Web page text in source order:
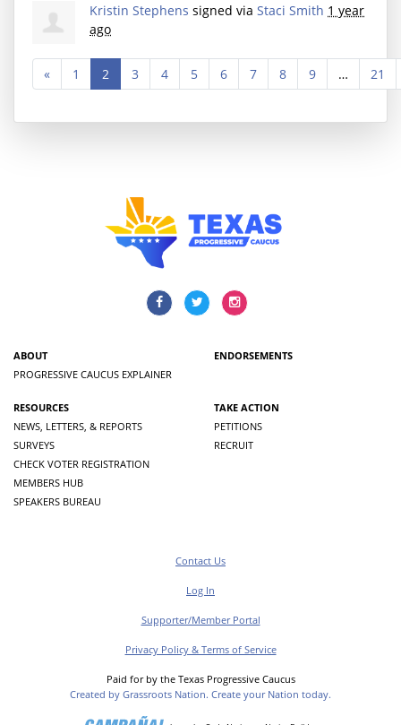
Kristin Stephens signed via Staci Smith 1 year
ago
« 1 2 3 4 5 6 7 8 9 … 21
ABOUT
PROGRESSIVE CAUCUS EXPLAINER
ENDORSEMENTS
RESOURCES
NEWS, LETTERS, & REPORTS
SURVEYS
CHECK VOTER REGISTRATION
MEMBERS HUB
SPEAKERS BUREAU
TAKE ACTION
PETITIONS
RECRUIT
Contact Us
Log In
Supporter/Member Portal
Privacy Policy & Terms of Service
Paid for by the Texas Progressive Caucus
Created by Grassroots Nation. Create your Nation today.